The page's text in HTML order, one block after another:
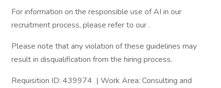
For information on the responsible use of AI in our
recruitment process, please refer to our .
Please note that any violation of these guidelines may
result in disqualification from the hiring process.
Requisition ID: 439974 | Work Area: Consulting and